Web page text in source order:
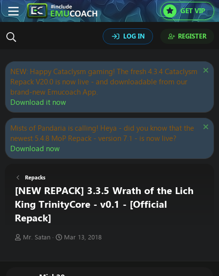
GET VIP
LOG IN REGISTER
NEW: Happy Cataclysm gaming! The fresh 4.3.4 Cataclysm
Repack V20.0 is now live - and downloadable from our
brand-new Emucoach App.
Download it now
Mists of Pandaria is calling! Heya - did you know that the
newest 5.4.8 MoP Repack - version 7.1 - is now live?
Download now
Repacks
[NEW REPACK] 3.3.5 Wrath of the Lich
King TrinityCore - v0.1 - [Official
Repack]
T
Mr. Satan
S
Mar 13, 2018